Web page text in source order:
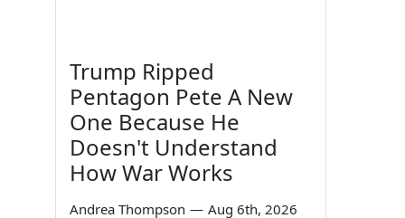
Trump Ripped
Pentagon Pete A New
One Because He
Doesn't Understand
How War Works
Andrea Thompson — Aug 6th, 2026